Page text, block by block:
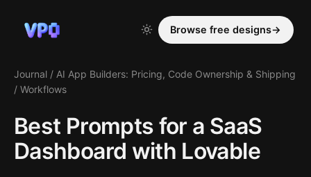
Browse free designs→
Journal / AI App Builders: Pricing, Code Ownership & Shipping
/ Workflows
Best Prompts for a SaaS
Dashboard with Lovable